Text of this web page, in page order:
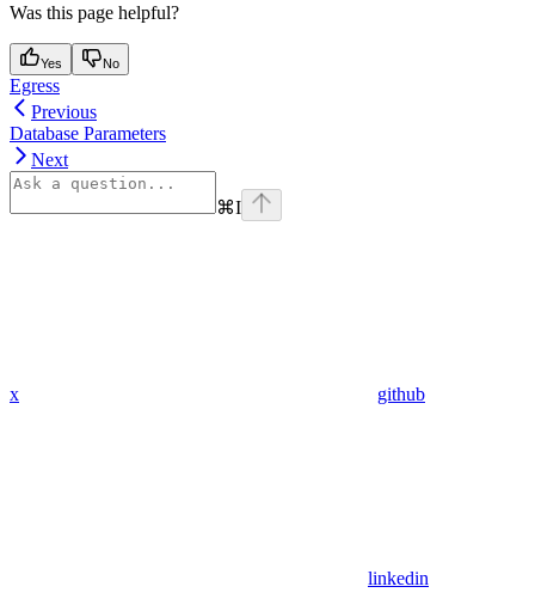
Was this page helpful?
Yes No
Egress
Previous
Database Parameters
Next
⌘I
x github
linkedin